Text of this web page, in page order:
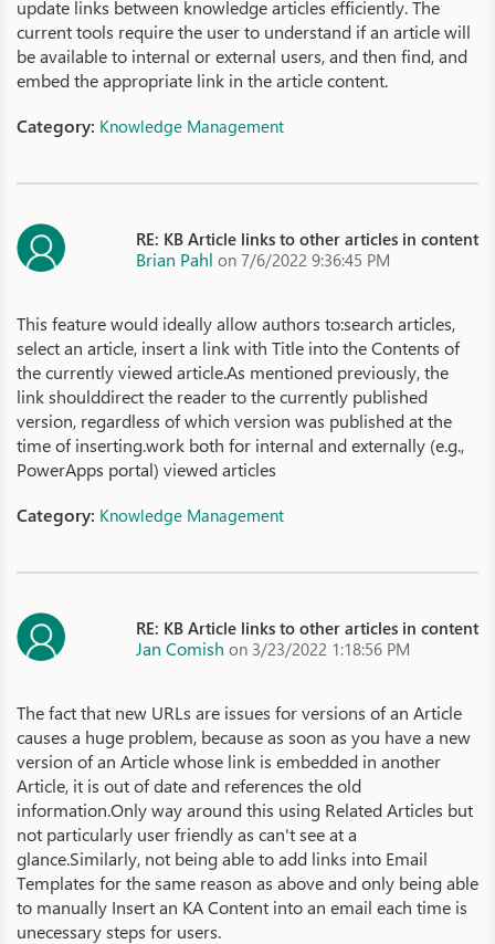
update links between knowledge articles efficiently. The
current tools require the user to understand if an article will
be available to internal or external users, and then find, and
embed the appropriate link in the article content.
Category: Knowledge Management
RE: KB Article links to other articles in content
Brian Pahl on 7/6/2022 9:36:45 PM
This feature would ideally allow authors to:search articles,
select an article, insert a link with Title into the Contents of
the currently viewed article.As mentioned previously, the
link shoulddirect the reader to the currently published
version, regardless of which version was published at the
time of inserting.work both for internal and externally (e.g.,
PowerApps portal) viewed articles
Category: Knowledge Management
RE: KB Article links to other articles in content
Jan Comish on 3/23/2022 1:18:56 PM
The fact that new URLs are issues for versions of an Article
causes a huge problem, because as soon as you have a new
version of an Article whose link is embedded in another
Article, it is out of date and references the old
information.Only way around this using Related Articles but
not particularly user friendly as can't see at a
glance.Similarly, not being able to add links into Email
Templates for the same reason as above and only being able
to manually Insert an KA Content into an email each time is
unecessary steps for users.